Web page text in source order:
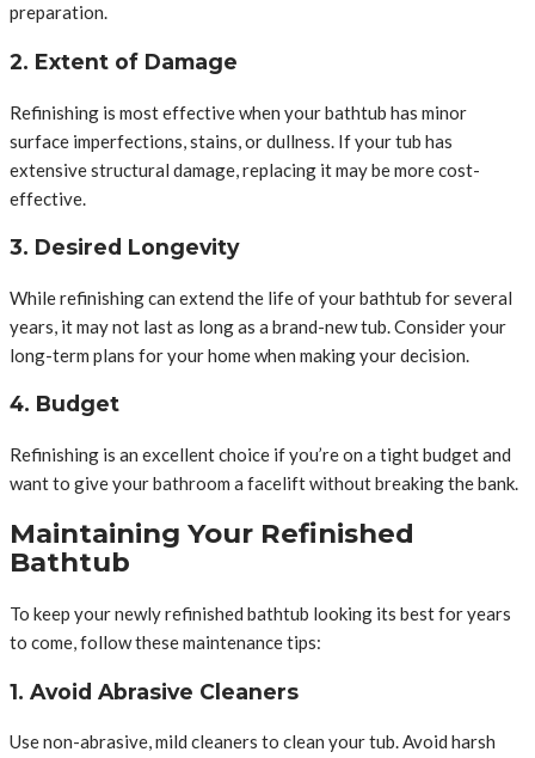
preparation.
2. Extent of Damage
Refinishing is most effective when your bathtub has minor
surface imperfections, stains, or dullness. If your tub has
extensive structural damage, replacing it may be more cost-
effective.
3. Desired Longevity
While refinishing can extend the life of your bathtub for several
years, it may not last as long as a brand-new tub. Consider your
long-term plans for your home when making your decision.
4. Budget
Refinishing is an excellent choice if you’re on a tight budget and
want to give your bathroom a facelift without breaking the bank.
Maintaining Your Refinished
Bathtub
To keep your newly refinished bathtub looking its best for years
to come, follow these maintenance tips:
1. Avoid Abrasive Cleaners
Use non-abrasive, mild cleaners to clean your tub. Avoid harsh